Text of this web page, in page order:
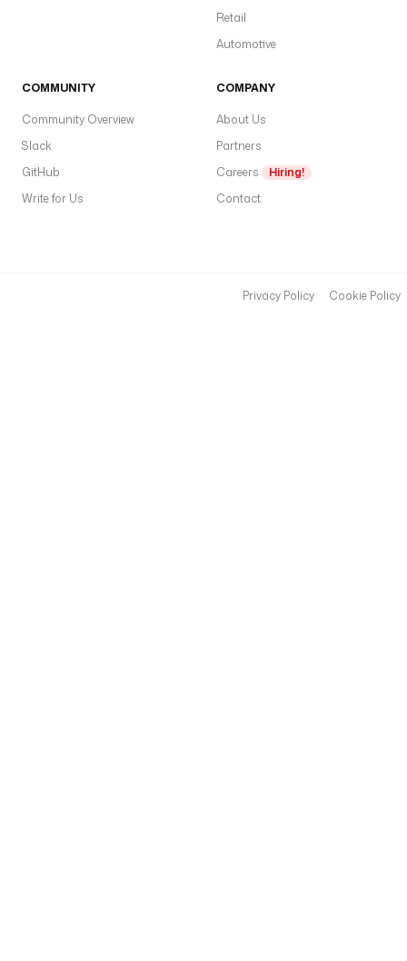
Retail
Automotive
COMMUNITY
Community Overview
Slack
GitHub
Write for Us
COMPANY
About Us
Partners
Careers
Hiring!
Contact
Privacy Policy Cookie Policy